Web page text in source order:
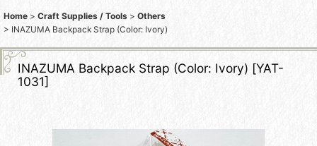
Home > Craft Supplies / Tools > Others
> INAZUMA Backpack Strap (Color: Ivory)
INAZUMA Backpack Strap (Color: Ivory) [YAT-
1031]